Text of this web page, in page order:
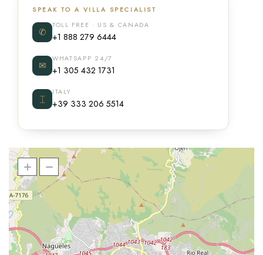
SPEAK TO A VILLA SPECIALIST
✆
TOLL FREE · US & CANADA
+1 888 279 6444
✉
WHATSAPP 24/7
+1 305 432 1731
⌶
ITALY
+39 333 206 5514